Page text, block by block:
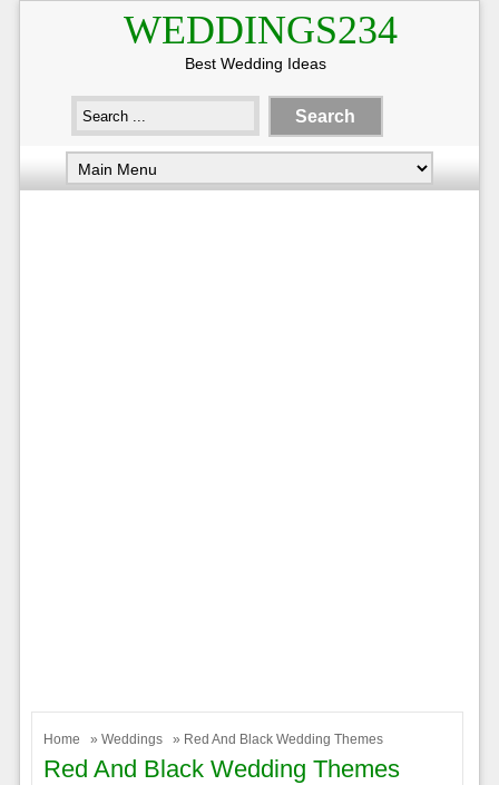
WEDDINGS234
Best Wedding Ideas
Home » Weddings » Red And Black Wedding Themes
Red And Black Wedding Themes